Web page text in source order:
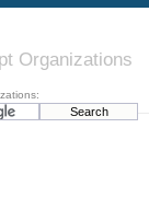
Organizations